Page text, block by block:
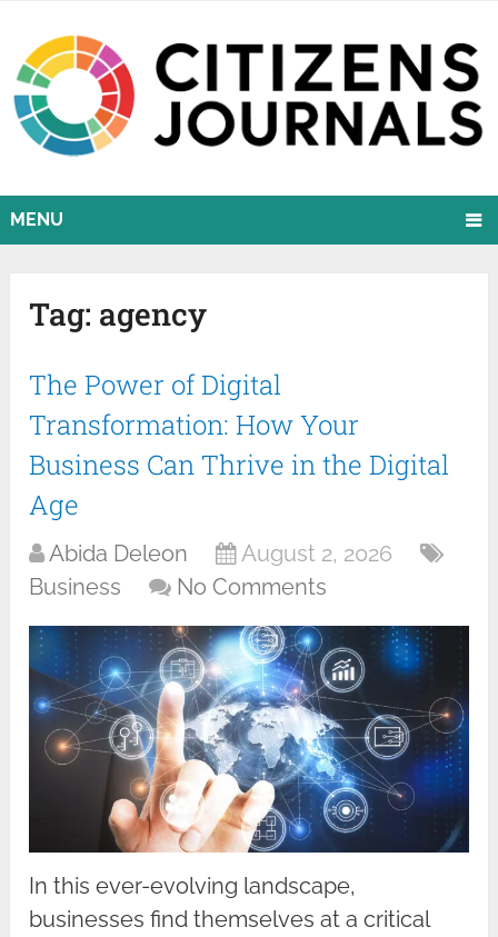
MENU
Tag: agency
The Power of Digital
Transformation: How Your
Business Can Thrive in the Digital
Age
Abida Deleon
August 2, 2026
Business
No Comments
In this ever-evolving landscape,
businesses find themselves at a critical